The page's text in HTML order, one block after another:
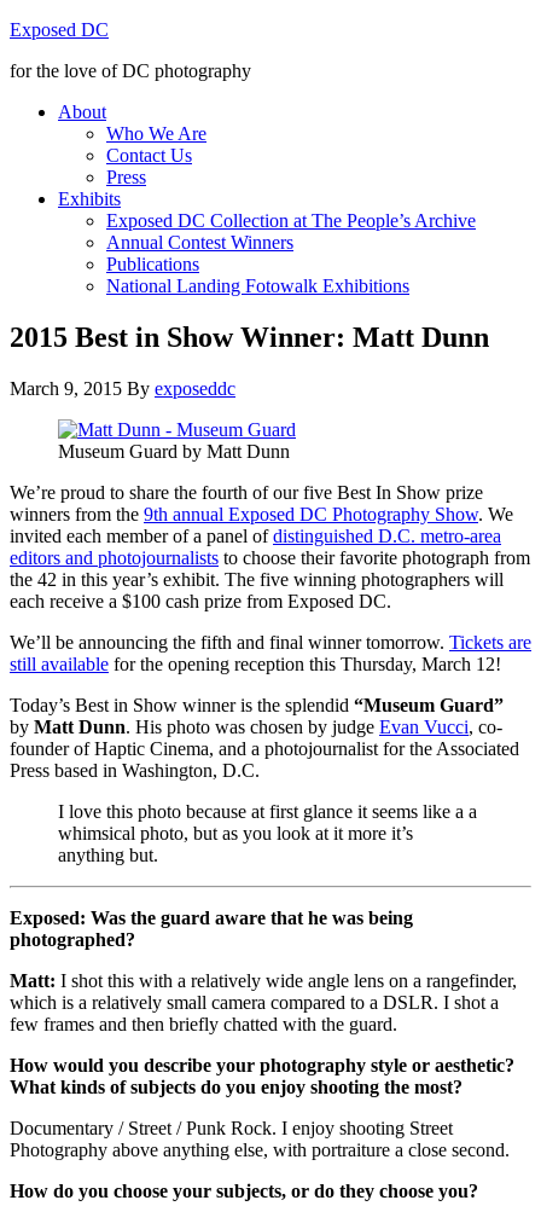
Exposed DC
for the love of DC photography
About
Who We Are
Contact Us
Press
Exhibits
Exposed DC Collection at The People’s Archive
Annual Contest Winners
Publications
National Landing Fotowalk Exhibitions
2015 Best in Show Winner: Matt Dunn
March 9, 2015 By exposeddc
Museum Guard by Matt Dunn
We’re proud to share the fourth of our five Best In Show prize
winners from the 9th annual Exposed DC Photography Show. We
invited each member of a panel ofdistinguished D.C. metro-area
editors and photojournalists to choose their favorite photograph from
the 42 in this year’s exhibit. The five winning photographers will
each receive a $100 cash prize from Exposed DC.
We’ll be announcing the fifth and final winner tomorrow. Tickets are
still available for the opening reception this Thursday, March 12!
Today’s Best in Show winner is the splendid “Museum Guard”
by Matt Dunn. His photo was chosen by judge Evan Vucci, co-
founder of Haptic Cinema, and a photojournalist for the Associated
Press based in Washington, D.C.
I love this photo because at first glance it seems like a a
whimsical photo, but as you look at it more it’s
anything but.
Exposed: Was the guard aware that he was being
photographed?
Matt: I shot this with a relatively wide angle lens on a rangefinder,
which is a relatively small camera compared to a DSLR. I shot a
few frames and then briefly chatted with the guard.
How would you describe your photography style or aesthetic?
What kinds of subjects do you enjoy shooting the most?
Documentary / Street / Punk Rock. I enjoy shooting Street
Photography above anything else, with portraiture a close second.
How do you choose your subjects, or do they choose you?